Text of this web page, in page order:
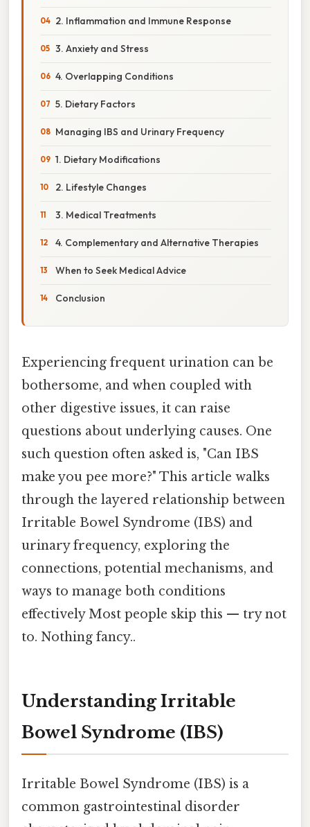
2. Inflammation and Immune Response
3. Anxiety and Stress
4. Overlapping Conditions
5. Dietary Factors
Managing IBS and Urinary Frequency
1. Dietary Modifications
2. Lifestyle Changes
3. Medical Treatments
4. Complementary and Alternative Therapies
When to Seek Medical Advice
Conclusion
Experiencing frequent urination can be
bothersome, and when coupled with
other digestive issues, it can raise
questions about underlying causes. One
such question often asked is, "Can IBS
make you pee more?" This article walks
through the layered relationship between
Irritable Bowel Syndrome (IBS) and
urinary frequency, exploring the
connections, potential mechanisms, and
ways to manage both conditions
effectively Most people skip this — try not
to. Nothing fancy..
Understanding Irritable
Bowel Syndrome (IBS)
Irritable Bowel Syndrome (IBS) is a
common gastrointestinal disorder